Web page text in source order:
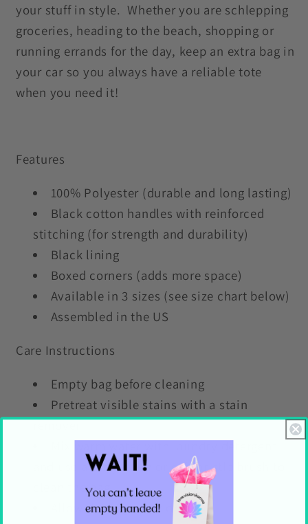
your stuff in style. Whether you are schlepping
groceries, heading to the beach, shopping or
running errands for the day, keep an extra bag in
your car so you always have a reliable tote
when you need it!
Features
100% Polyester (durable and long lasting)
Black cotton handles with reinforced
stitching (for strength and durability)
Black lining
Boxed corners (adds more space)
Available in 3 sizes (see size chart below)
Assembled in the US
Care Instructions
Empty bag before cleaning
Pretreat visible stains with a stain
remover
Mix warm water with laundry detergent
and use a terry cloth or soft bristle brush to
clean the bag
Allow the bag to air dry